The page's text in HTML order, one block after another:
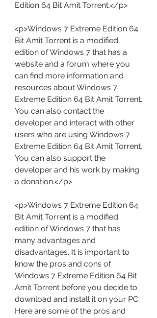
Edition 64 Bit Amit Torrent.</p>
<p>Windows 7 Extreme Edition 64
Bit Amit Torrent is a modified
edition of Windows 7 that has a
website and a forum where you
can find more information and
resources about Windows 7
Extreme Edition 64 Bit Amit Torrent.
You can also contact the
developer and interact with other
users who are using Windows 7
Extreme Edition 64 Bit Amit Torrent.
You can also support the
developer and his work by making
a donation.</p>
<p>Windows 7 Extreme Edition 64
Bit Amit Torrent is a modified
edition of Windows 7 that has
many advantages and
disadvantages. It is important to
know the pros and cons of
Windows 7 Extreme Edition 64 Bit
Amit Torrent before you decide to
download and install it on your PC.
Here are some of the pros and